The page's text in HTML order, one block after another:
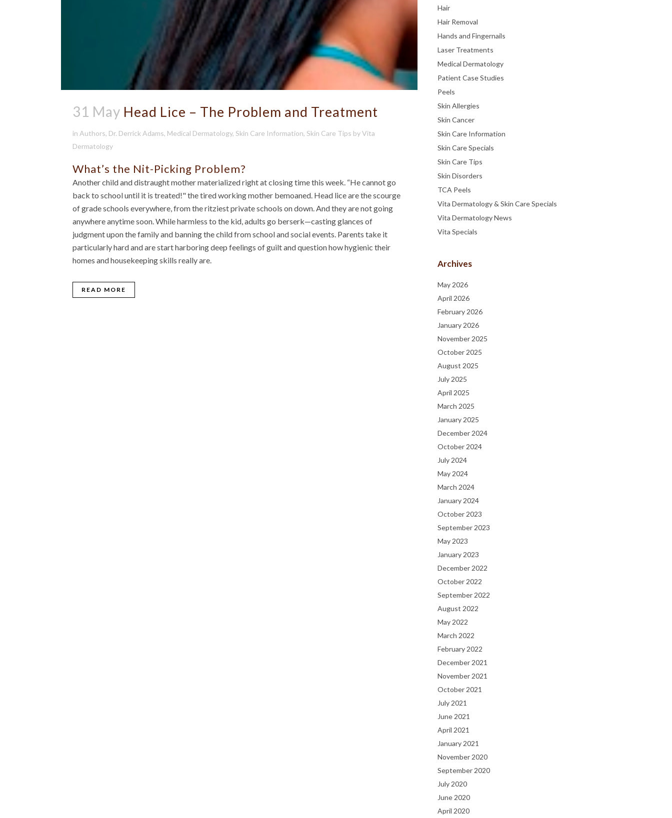
31 May Head Lice – The Problem and Treatment
in Authors, Dr. Derrick Adams, Medical Dermatology, Skin Care Information, Skin Care Tips byVita
Dermatology
What’s the Nit-Picking Problem?
Another child and distraught mother materialized right at closing time this week. “He cannot go
back to school until it is treated!" the tired working mother bemoaned. Head lice are the scourge
of grade schools everywhere, from the ritziest private schools on down. And they are not going
anywhere anytime soon. While harmless to the kid, adults go berserk—casting glances of
judgment upon the family and banning the child from school and social events. Parents take it
particularly hard and are start harboring deep feelings of guilt and question how hygienic their
homes and housekeeping skills really are.
READ MORE
Hair
Hair Removal
Hands and Fingernails
Laser Treatments
Medical Dermatology
Patient Case Studies
Peels
Skin Allergies
Skin Cancer
Skin Care Information
Skin Care Specials
Skin Care Tips
Skin Disorders
TCA Peels
Vita Dermatology & Skin Care Specials
Vita Dermatology News
Vita Specials
Archives
May 2026
April 2026
February 2026
January 2026
November 2025
October 2025
August 2025
July 2025
April 2025
March 2025
January 2025
December 2024
October 2024
July 2024
May 2024
March 2024
January 2024
October 2023
September 2023
May 2023
January 2023
December 2022
October 2022
September 2022
August 2022
May 2022
March 2022
February 2022
December 2021
November 2021
October 2021
July 2021
June 2021
April 2021
January 2021
November 2020
September 2020
July 2020
June 2020
April 2020